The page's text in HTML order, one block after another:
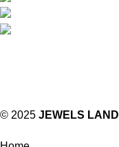
© 2025 JEWELS LAND